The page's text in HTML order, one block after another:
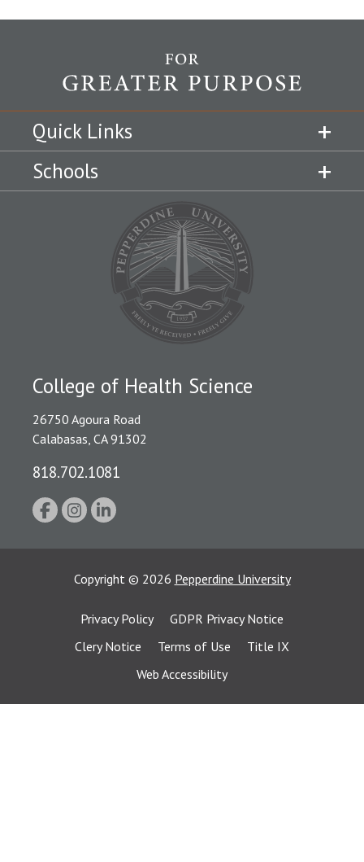
Quick Links
Schools
College of Health Science
26750 Agoura Road
Calabasas, CA 91302
818.702.1081
Copyright © 2026 Pepperdine University
Privacy Policy
GDPR Privacy Notice
Clery Notice
Terms of Use
Title IX
Web Accessibility